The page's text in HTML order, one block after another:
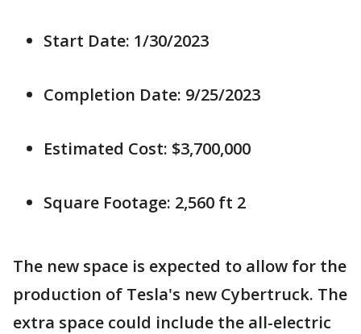
Start Date: 1/30/2023
Completion Date: 9/25/2023
Estimated Cost: $3,700,000
Square Footage: 2,560 ft 2
The new space is expected to allow for the
production of Tesla's new Cybertruck. The
extra space could include the all-electric